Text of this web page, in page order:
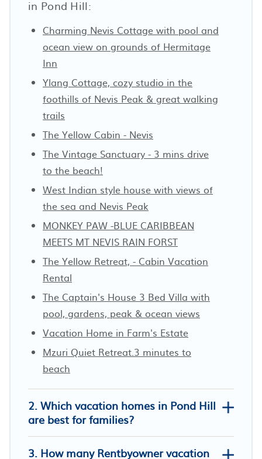
in Pond Hill:
Charming Nevis Cottage with pool and
ocean view on grounds of Hermitage
Inn
Ylang Cottage, cozy studio in the
foothills of Nevis Peak & great walking
trails
The Yellow Cabin - Nevis
The Vintage Sanctuary - 3 mins drive
to the beach!
West Indian style house with views of
the sea and Nevis Peak
MONKEY PAW -BLUE CARIBBEAN
MEETS MT NEVIS RAIN FORST
The Yellow Retreat, - Cabin Vacation
Rental
The Captain's House 3 Bed Villa with
pool, gardens, peak & ocean views
Vacation Home in Farm's Estate
Mzuri Quiet Retreat.3 minutes to
beach
2. Which vacation homes in Pond Hill
are best for families?
3. How many Rentbyowner vacation